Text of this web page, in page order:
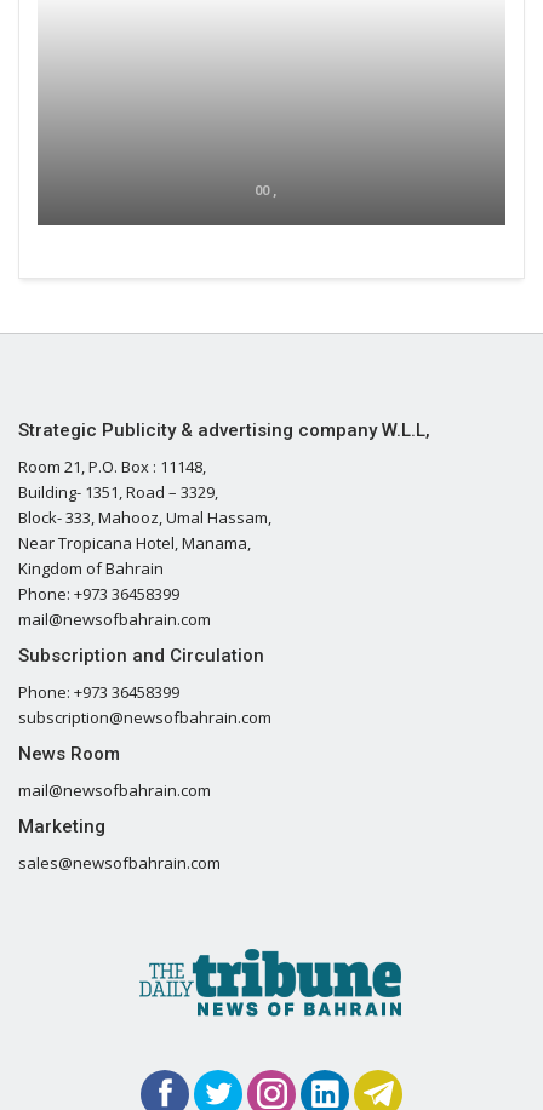
00 ,
Strategic Publicity & advertising company W.L.L,
Room 21, P.O. Box : 11148,
Building- 1351, Road – 3329,
Block- 333, Mahooz, Umal Hassam,
Near Tropicana Hotel, Manama,
Kingdom of Bahrain
Phone: +973 36458399
mail@newsofbahrain.com
Subscription and Circulation
Phone: +973 36458399
subscription@newsofbahrain.com
News Room
mail@newsofbahrain.com
Marketing
sales@newsofbahrain.com